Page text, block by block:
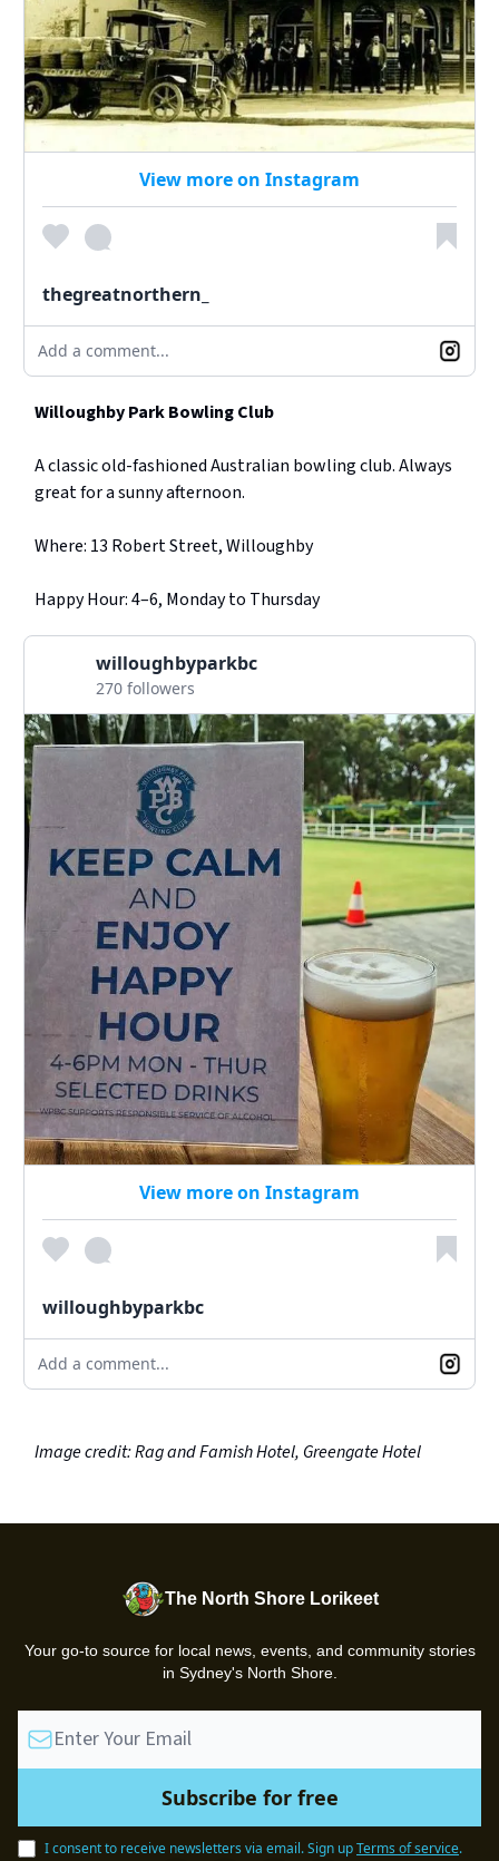
View more on Instagram
thegreatnorthern_
Add a comment...
Willoughby Park Bowling Club
A classic old-fashioned Australian bowling club. Always
great for a sunny afternoon.
Where: 13 Robert Street, Willoughby
Happy Hour: 4–6, Monday to Thursday
willoughbyparkbc
270 followers
View more on Instagram
willoughbyparkbc
Add a comment...
Image credit: Rag and Famish Hotel, Greengate Hotel
The North Shore Lorikeet
Your go-to source for local news, events, and community stories
in Sydney's North Shore.
I consent to receive newsletters via email.Sign upTerms of service.